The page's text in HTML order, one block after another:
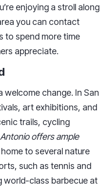
enjoying a stroll along
you can contact
to spend more time
appreciate.
change. In San
art exhibitions, and
trails, cycling
offers ample
to several nature
such as tennis and
world-class barbecue at